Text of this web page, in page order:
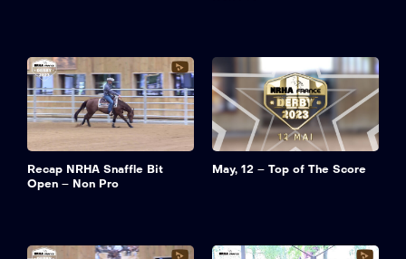
Recap NRHA Snaffle Bit
Open – Non Pro
May, 12 – Top of The Score